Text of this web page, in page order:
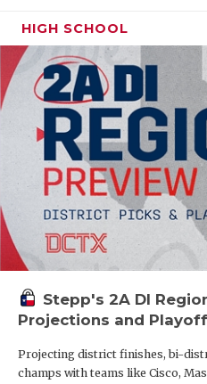
HIGH SCHOOL
Stepp's 2A DI
Projections and
Projecting district finishes, bi-
champs with teams like Cisco,